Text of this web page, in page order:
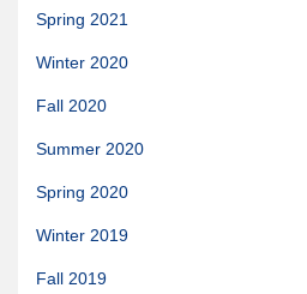
FAQs
Links & Downloads
Canoe Routes
About Us
About Us
Getting Here
Contact Us
Spring 2021
Winter 2020
Fall 2020
Summer 2020
Spring 2020
Winter 2019
Fall 2019